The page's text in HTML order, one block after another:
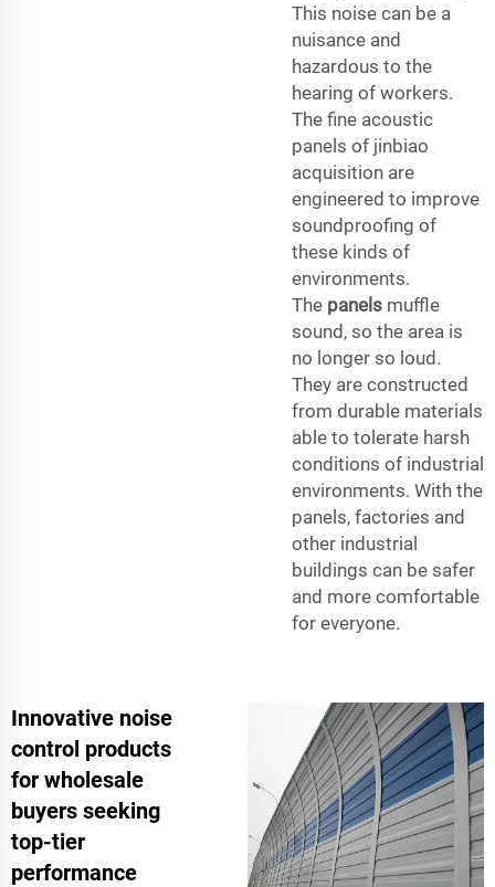
This noise can be a
nuisance and
hazardous to the
hearing of workers.
The fine acoustic
panels of jinbiao
acquisition are
engineered to improve
soundproofing of
these kinds of
environments.
The panels muffle
sound, so the area is
no longer so loud.
They are constructed
from durable materials
able to tolerate harsh
conditions of industrial
environments. With the
panels, factories and
other industrial
buildings can be safer
and more comfortable
for everyone.
Innovative noise
control products
for wholesale
buyers seeking
top-tier
performance